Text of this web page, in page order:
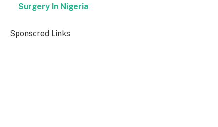
Surgery In Nigeria
Sponsored Links